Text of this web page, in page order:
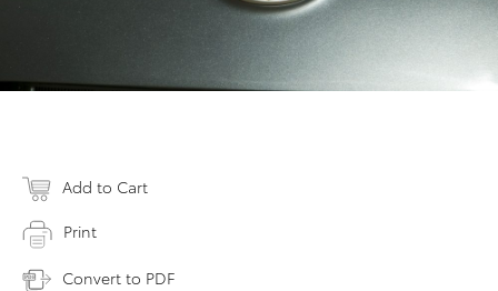
Add to Cart
Print
Convert to PDF